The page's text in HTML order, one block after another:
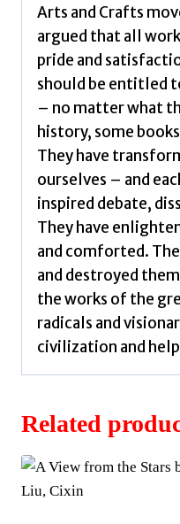
Arts and Crafts
argued that all
pride and
should be entitled
– no matter what
history, some
They have
ourselves – and
inspired debate,
They have
and comforted.
and destroyed
the works of the
radicals and
civilization and
Related